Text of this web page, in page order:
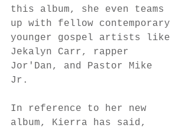
this album, she even teams
up with fellow contemporary
younger gospel artists like
Jekalyn Carr, rapper
Jor'Dan, and Pastor Mike
Jr.
In reference to her new
album, Kierra has said,